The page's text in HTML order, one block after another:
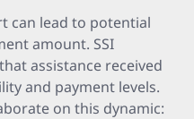
can lead to potential
amount. SSI
assistance received
and payment levels.
on this dynamic: